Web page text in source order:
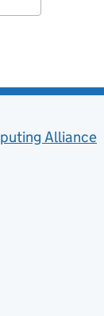
Alliance